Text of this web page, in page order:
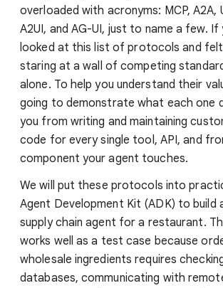
overloaded with acronyms: MCP, A2A,
A2UI, and AG-UI, just to name a few. If
looked at this list of protocols and felt
staring at a wall of competing
alone. To help you understand their
going to demonstrate what each one
you from writing and maintaining
code for every single tool, API, and
component your agent touches.
We will put these protocols into
Agent Development Kit (ADK) to build
supply chain agent for a restaurant.
works well as a test case because
wholesale ingredients requires
databases, communicating with